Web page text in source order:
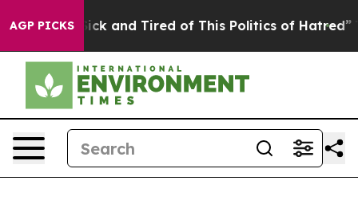
AGP PICKS
Sick and Tired of This Politics of Hatred” The